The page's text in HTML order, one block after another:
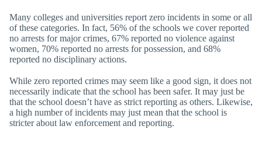
Many colleges and universities report zero incidents in some or all
of these categories. In fact, 56% of the schools we cover reported
no arrests for major crimes, 67% reported no violence against
women, 70% reported no arrests for possession, and 68%
reported no disciplinary actions.
While zero reported crimes may seem like a good sign, it does not
necessarily indicate that the school has been safer. It may just be
that the school doesn’t have as strict reporting as others. Likewise,
a high number of incidents may just mean that the school is
stricter about law enforcement and reporting.